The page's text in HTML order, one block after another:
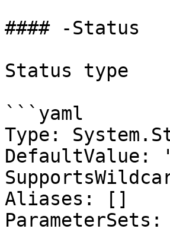
#### -Status
Status type
```yaml
Type:
DefaultValue:
Aliases: []
ParameterSets: